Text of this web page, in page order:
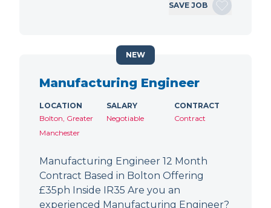
SAVE JOB
Manufacturing Engineer
LOCATION
Bolton, Greater
Manchester
SALARY
Negotiable
CONTRACT
Contract
Manufacturing Engineer 12 Month
Contract Based in Bolton Offering
£35ph Inside IR35 Are you an
experienced Manufacturing Engineer?
NEW